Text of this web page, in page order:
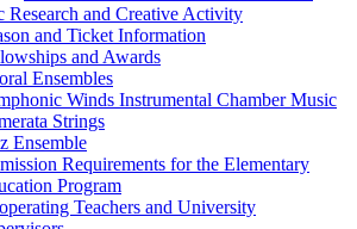
Research and Creative Activity
and Ticket Information
and Awards
Ensembles
Winds Instrumental Chamber Music
Strings
Ensemble
Requirements for the Elementary
Program
Teachers and University